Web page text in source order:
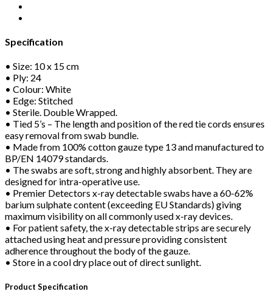
Specification
• Size: 10 x 15 cm
• Ply: 24
• Colour: White
• Edge: Stitched
• Sterile. Double Wrapped.
• Tied 5’s – The length and position of the red tie cords ensures
easy removal from swab bundle.
• Made from 100% cotton gauze type 13 and manufactured to
BP/EN 14079 standards.
• The swabs are soft, strong and highly absorbent. They are
designed for intra-operative use.
• Premier Detectors x-ray detectable swabs have a 60-62%
barium sulphate content (exceeding EU Standards) giving
maximum visibility on all commonly used x-ray devices.
• For patient safety, the x-ray detectable strips are securely
attached using heat and pressure providing consistent
adherence throughout the body of the gauze.
• Store in a cool dry place out of direct sunlight.
Product Specification